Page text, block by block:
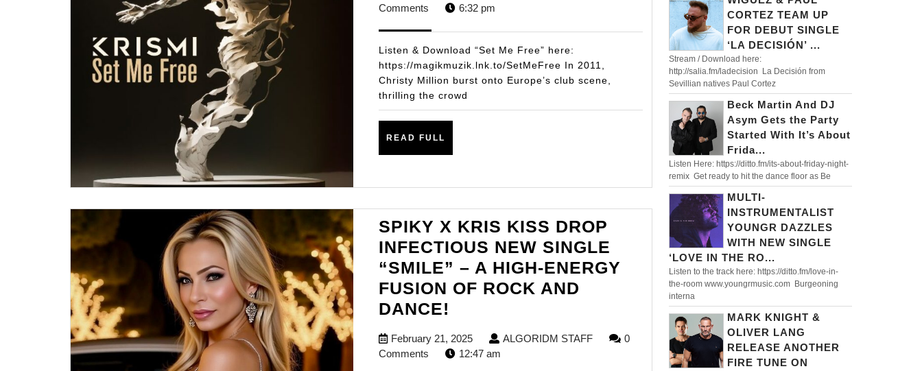
ON
MAGIK
MUZIK
“SET
ME
21,
Comments
6:32 pm
Listen & Download “Set Me Free” here:
https://magikmuzik.lnk.to/SetMeFree In 2011,
Christy Million burst onto Europe’s club scene,
thrilling the crowd
READ FULL
SPIKY X KRIS KISS DROP
INFECTIOUS NEW SINGLE
“SMILE” – A HIGH-ENERGY
FUSION OF ROCK AND
DANCE!
KRIS
February 21, 2025February
21,
ALGORIDM STAFFALGORIDM
0
Comments
12:47 am
CORTEZ TEAM UP
FOR DEBUT SINGLE
‘LA DECISIÓN’ ...
Stream / Download here:
http://salia.fm/ladecision La Decisión from
Sevillian natives Paul Cortez
Beck Martin And DJ
Asym Gets the Party
Started With It’s About
Frida...
Listen Here: https://ditto.fm/its-about-friday-night-
remix Get ready to hit the dance floor as Be
MULTI-
INSTRUMENTALIST
YOUNGR DAZZLES
WITH NEW SINGLE
‘LOVE IN THE RO...
Listen to the track here: https://ditto.fm/love-in-
the-room www.youngrmusic.com Burgeoning
interna
MARK KNIGHT &
OLIVER LANG
RELEASE ANOTHER
FIRE TUNE ON